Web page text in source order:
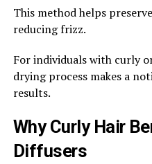
This method helps
reducing frizz.
For individuals with curly
drying process makes a
results.
Why Curly Hair
Diffusers